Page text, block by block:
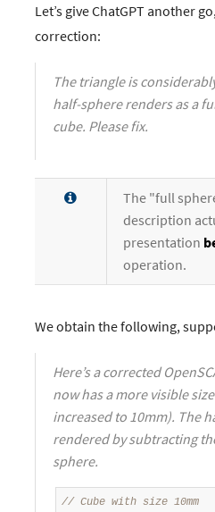
Let’s give ChatGPT another
correction:
The triangle is
half-sphere renders as a
cube. Please fix.
The "full
description
presentation
operation.
We obtain the following,
Here’s a corrected
now has a more visible
increased to 10mm). The
rendered by subtracting
sphere.
// Cube with size 10mm